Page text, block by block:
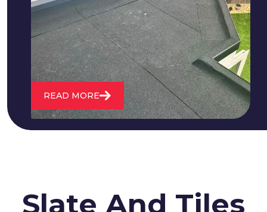
cracking and bubbling to standing
water. We also maintain existing flat
roofs and install entirely new ones.
READ MORE
Slate And Tiles